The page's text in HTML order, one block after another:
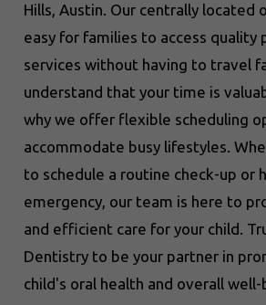
Hills, Austin. Our centrally located
easy for families to access quality
services without having to travel
understand that your time is
why we offer flexible scheduling
accommodate busy lifestyles.
to schedule a routine check-up or
emergency, our team is here to
and efficient care for your child.
Dentistry to be your partner in
child's oral health and overall well-